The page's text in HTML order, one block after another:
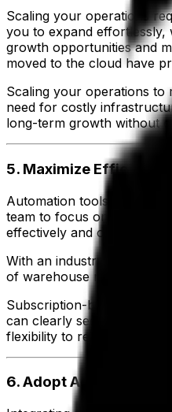
Scaling your operations
you to expand effortlessly,
growth opportunities and
moved to the cloud have
Scaling your operations to
need for costly
long-term growth without
5. Maximize Efficiency
Automation tools in an
team to focus on high-
effectively and optimize
With an industry-specific
of warehouse management
Subscription-based
can clearly see the
flexibility to reinvest in
6. Adopt Advanced